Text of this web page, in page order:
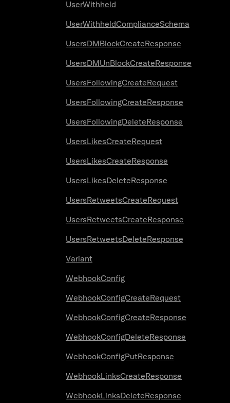
UserWithheld
UserWithheldComplianceSchema
UsersDMBlockCreateResponse
UsersDMUnBlockCreateResponse
UsersFollowingCreateRequest
UsersFollowingCreateResponse
UsersFollowingDeleteResponse
UsersLikesCreateRequest
UsersLikesCreateResponse
UsersLikesDeleteResponse
UsersRetweetsCreateRequest
UsersRetweetsCreateResponse
UsersRetweetsDeleteResponse
Variant
WebhookConfig
WebhookConfigCreateRequest
WebhookConfigCreateResponse
WebhookConfigDeleteResponse
WebhookConfigPutResponse
WebhookLinksCreateResponse
WebhookLinksDeleteResponse